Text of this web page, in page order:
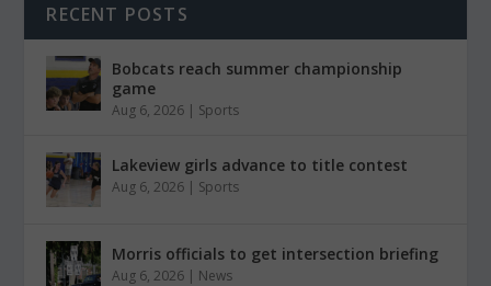
RECENT POSTS
Bobcats reach summer championship
game
Aug 6, 2026 | Sports
Lakeview girls advance to title contest
Aug 6, 2026 | Sports
Morris officials to get intersection briefing
Aug 6, 2026 | News